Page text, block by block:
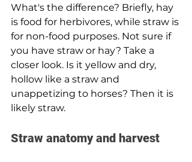
What's the difference? Briefly, hay
is food for herbivores, while straw is
for non-food purposes. Not sure if
you have straw or hay? Take a
closer look. Is it yellow and dry,
hollow like a straw and
unappetizing to horses? Then it is
likely straw.
Straw anatomy and harvest